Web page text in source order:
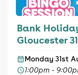
Bank
Gloucester
Monday 31st
1:00pm -